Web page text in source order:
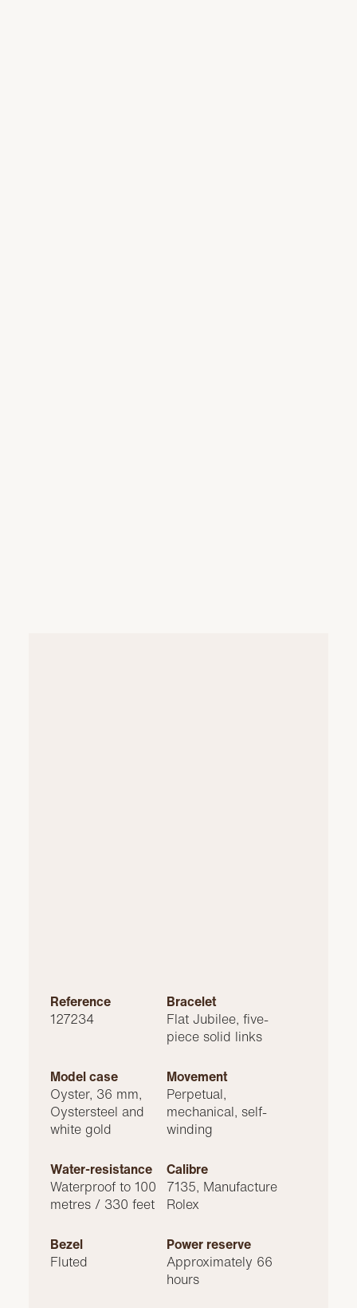
Reference
127234
Model case
Oyster, 36 mm,
Oystersteel and
white gold
Water-resistance
Waterproof to 100
metres / 330 feet
Bezel
Fluted
Bracelet
Flat Jubilee, five-
piece solid links
Movement
Perpetual,
mechanical, self-
winding
Calibre
7135, Manufacture
Rolex
Power reserve
Approximately 66
hours